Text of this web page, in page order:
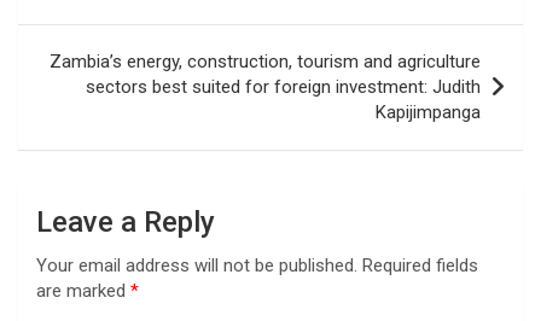
k
p
navigation
Zambia’s energy, construction, tourism and agriculture
sectors best suited for foreign investment: Judith
Kapijimpanga
Leave a Reply
Your email address will not be published. Required fields
are marked *